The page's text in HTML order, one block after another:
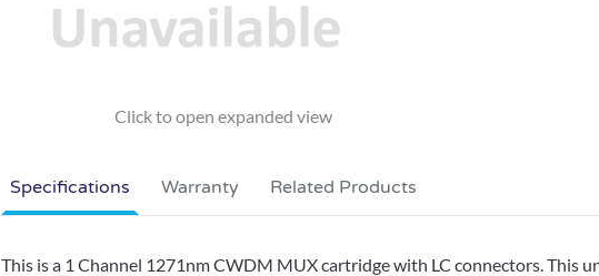
Specifications
This is a 1 Channel 1271nm CWDM MUX cartridge with LC connectors. This
Warranty Related Products